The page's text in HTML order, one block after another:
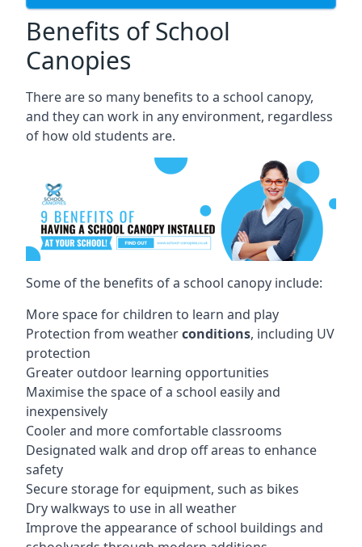
Benefits of School
Canopies
There are so many benefits to a school canopy,
and they can work in any environment, regardless
of how old students are.
Some of the benefits of a school canopy include:
More space for children to learn and play
Protection from weatherconditions, including UV
protection
Greater outdoor learning opportunities
Maximise the space of a school easily and
inexpensively
Cooler and more comfortable classrooms
Designated walk and drop off areas to enhance
safety
Secure storage for equipment, such as bikes
Dry walkways to use in all weather
Improve the appearance of school buildings and